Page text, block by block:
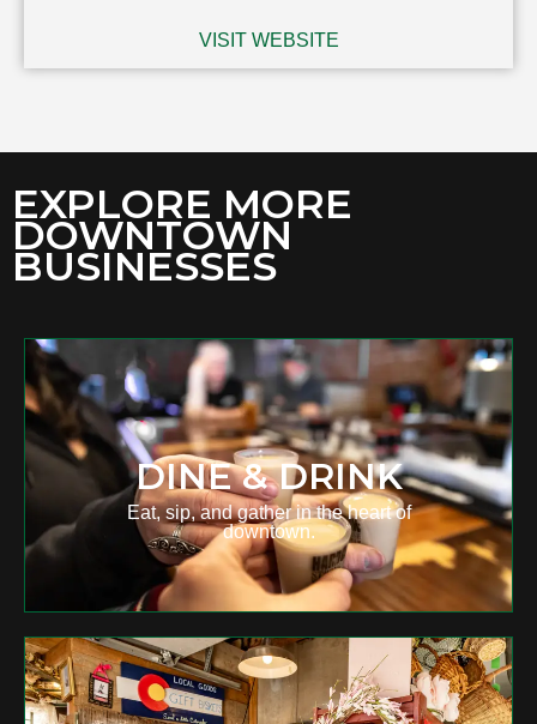
VISIT WEBSITE
EXPLORE MORE
DOWNTOWN
BUSINESSES
DINE & DRINK
Eat, sip, and gather in the heart of
downtown.